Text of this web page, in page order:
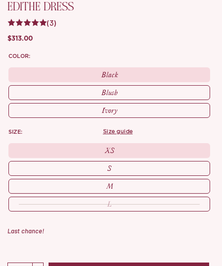
EDITHE DRESS
(3)
$313.00
COLOR:
Black
Blush
Ivory
SIZE: size guide
XS
S
M
L
Last chance!